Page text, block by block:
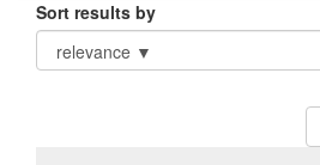
Sort results by